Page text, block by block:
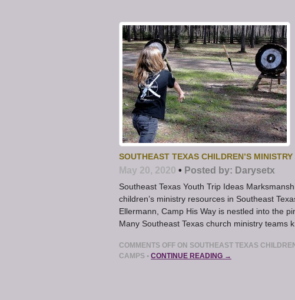
SOUTHEAST TEXAS CHILDREN’S
May 20, 2020 • Posted by: Darysetx
Southeast Texas Youth Trip Ideas
children’s ministry resources in Southeast
Ellermann, Camp His Way is nestled into the
Many Southeast Texas church ministry teams
COMMENTS OFF ON SOUTHEAST TEXAS
CAMPS • CONTINUE READING →